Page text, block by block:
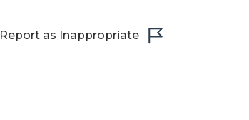
Report as Inappropriate